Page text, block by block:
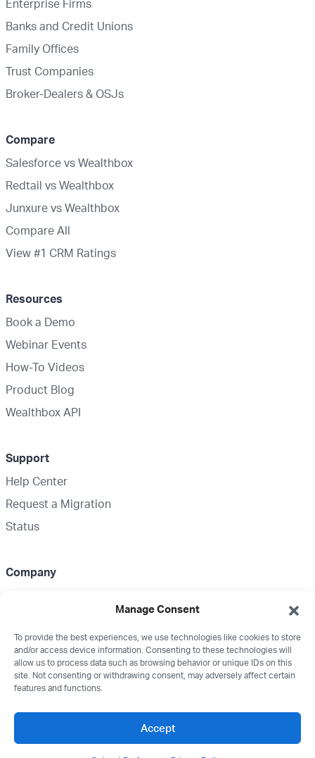
Manage Consent
To provide the best experiences, we use technologies like cookies to store
and/or access device information. Consenting to these technologies will
allow us to process data such as browsing behavior or unique IDs on this
site. Not consenting or withdrawing consent, may adversely affect certain
features and functions.
Accept
Enterprise Firms
Banks and Credit Unions
Family Offices
Trust Companies
Broker-Dealers & OSJs
Compare
Salesforce vs Wealthbox
Redtail vs Wealthbox
Junxure vs Wealthbox
Compare All
View #1 CRM Ratings
Resources
Book a Demo
Webinar Events
How-To Videos
Product Blog
Wealthbox API
Support
Help Center
Request a Migration
Status
Company
Media Kit
Wealthbox Merch
Careers